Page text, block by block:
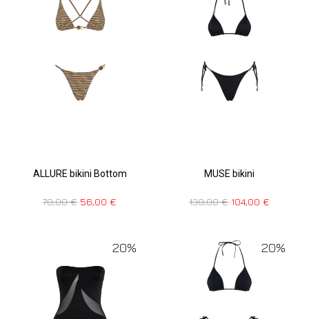
ALLURE bikini Bottom
70,00€ 56,00€
MUSE bikini
130,00€ 104,00 €
20% 20%